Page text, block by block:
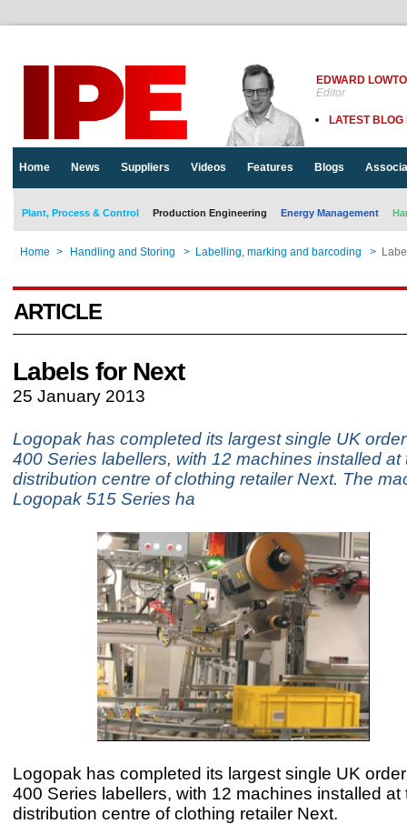
EDWARD
Editor
LATEST BLOG
Home News Suppliers Videos Features Blogs
Plant, Process & Control Production Engineering Energy Management
Home > Handling and Storing > Labelling, marking and barcoding >
ARTICLE
Labels for Next
25 January 2013
Logopak has completed its largest single UK
400 Series labellers, with 12 machines installed at
distribution centre of clothing retailer Next. The
Logopak 515 Series ha
Logopak has completed its largest single UK
400 Series labellers, with 12 machines installed at
distribution centre of clothing retailer Next.